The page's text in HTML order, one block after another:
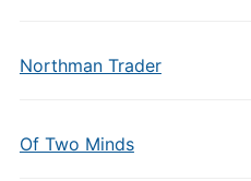
Northman Trader
Of Two Minds